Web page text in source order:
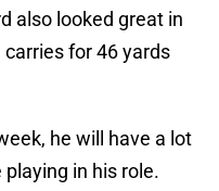
also looked great in
for 46 yards
he will have a lot
in his role.